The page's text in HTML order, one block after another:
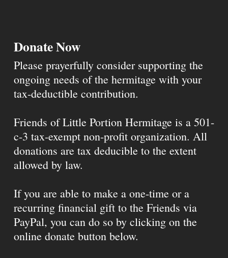
Donate Now
Please prayerfully consider supporting the
ongoing needs of the hermitage with your
tax-deductible contribution.
Friends of Little Portion Hermitage is a 501-
c-3 tax-exempt non-profit organization. All
donations are tax deducible to the extent
allowed by law.
If you are able to make a one-time or a
recurring financial gift to the Friends via
PayPal, you can do so by clicking on the
online donate button below.